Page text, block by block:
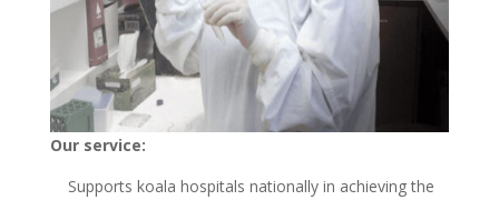
Our service:
Supports koala hospitals nationally in achieving the